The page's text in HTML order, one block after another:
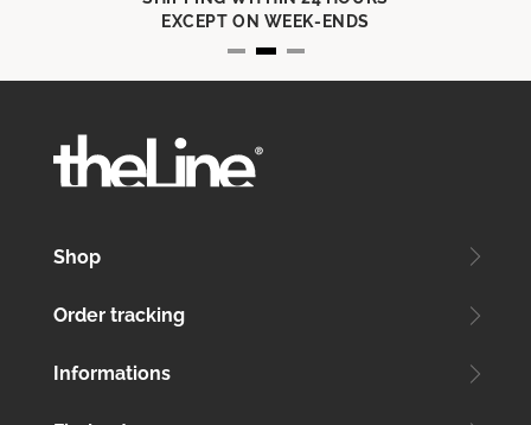
EXCEPT ON WEEK-ENDS
Shop
Order tracking
Informations